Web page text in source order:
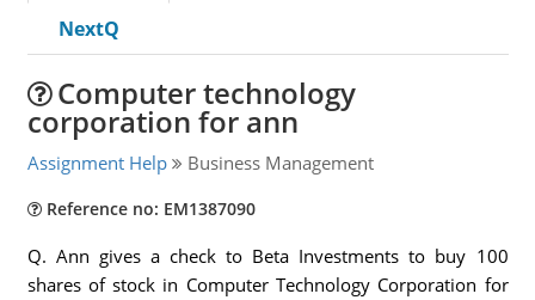
NextQ
Computer technology
corporation for ann
Assignment Help Business Management
Reference no: EM1387090
Q. Ann gives a check to Beta Investments to buy 100
shares of stock in Computer Technology Corporation for